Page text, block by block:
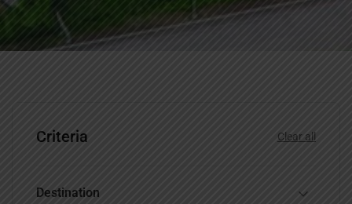
Criteria Clear all
Destination